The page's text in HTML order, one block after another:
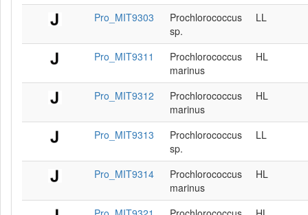
Pro_MIT9303
Prochlorococcus
sp.
LL
Pro_MIT9311
Prochlorococcus
marinus
HL
Pro_MIT9312
Prochlorococcus
marinus
HL
Pro_MIT9313
Prochlorococcus
sp.
LL
Pro_MIT9314
Prochlorococcus
marinus
HL